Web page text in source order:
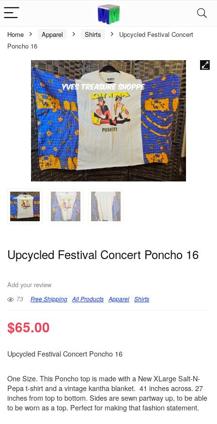
Home Apparel Shirts
Upcycled Festival Concert
Poncho 16
Upcycled Festival Concert Poncho 16
Add your review
73 Free Shipping All Products Apparel Shirts
$65.00
Upcycled Festival Concert Poncho 16
One Size. This Poncho top is made with a New XLarge Salt-N-
Pepa t-shirt and a vintage kantha blanket. 41 inches across. 27
inches from top to bottom. Sides are sewn partway up, to be able
to be worn as a top. Perfect for making that fashion statement.